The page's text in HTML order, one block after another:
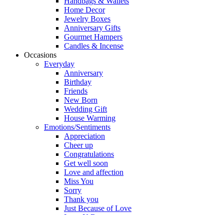
Home Decor
Jewelry Boxes
Anniversary Gifts
Gourmet Hampers
Candles & Incense
Occasions
Everyday
Anniversary
Birthday
Friends
New Born
Wedding Gift
House Warming
Emotions/Sentiments
Appreciation
Cheer up
Congratulations
Get well soon
Love and affection
Miss You
Sorry
Thank you
Just Because of Love